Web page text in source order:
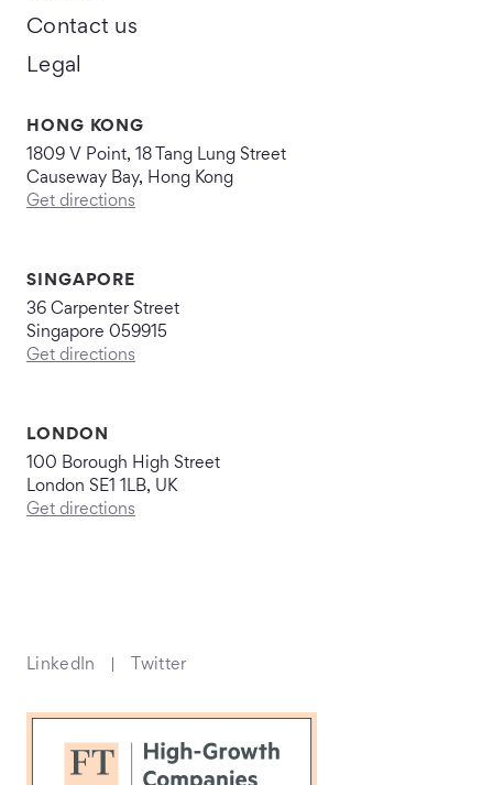
Contact us
Legal
HONG KONG
1809 V Point, 18 Tang Lung Street
Causeway Bay, Hong Kong
Get directions
SINGAPORE
36 Carpenter Street
Singapore 059915
Get directions
LONDON
100 Borough High Street
London SE1 1LB, UK
Get directions
LinkedIn Twitter